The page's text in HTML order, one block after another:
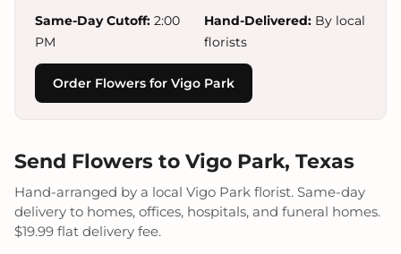
Same-Day Cutoff: 2:00
PM
Hand-Delivered: By local
florists
Order Flowers for Vigo Park
Send Flowers to Vigo Park, Texas
Hand-arranged by a local Vigo Park florist. Same-day
delivery to homes, offices, hospitals, and funeral homes.
$19.99 flat delivery fee.